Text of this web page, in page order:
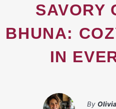
SAVORY CHICKEN
BHUNA:
IN
By